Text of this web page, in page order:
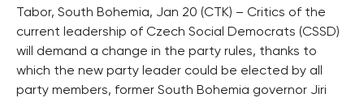
Tabor, South Bohemia, Jan 20 (CTK) – Critics of the
current leadership of Czech Social Democrats (CSSD)
will demand a change in the party rules, thanks to
which the new party leader could be elected by all
party members, former South Bohemia governor Jiri